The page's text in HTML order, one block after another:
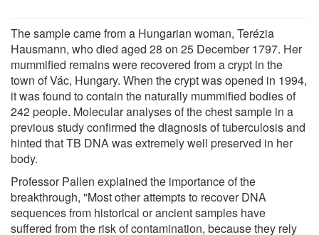
The sample came from a Hungarian woman, Terézia
Hausmann, who died aged 28 on 25 December 1797. Her
mummified remains were recovered from a crypt in the
town of Vác, Hungary. When the crypt was opened in 1994,
it was found to contain the naturally mummified bodies of
242 people. Molecular analyses of the chest sample in a
previous study confirmed the diagnosis of tuberculosis and
hinted that TB DNA was extremely well preserved in her
body.
Professor Pallen explained the importance of the
breakthrough, "Most other attempts to recover DNA
sequences from historical or ancient samples have
suffered from the risk of contamination, because they rely